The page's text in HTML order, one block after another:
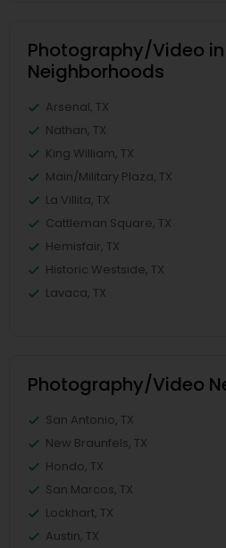
Photography/Video
Neighborhoods
Arsenal, TX
Nathan, TX
King William, TX
Main/Military Plaza, TX
La Villita, TX
Cattleman Square, TX
Hemisfair, TX
Historic Westside, TX
Lavaca, TX
Photography/Video
San Antonio, TX
New Braunfels, TX
Hondo, TX
San Marcos, TX
Lockhart, TX
Austin, TX